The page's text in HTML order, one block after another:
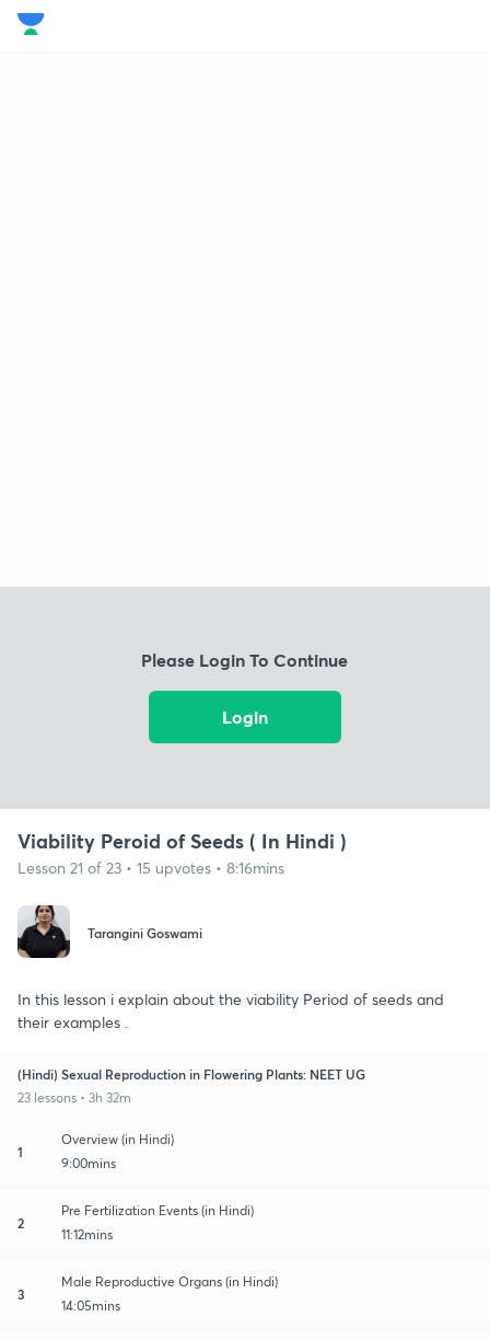
Please Login To Continue
Login
Viability Peroid of Seeds ( In Hindi )
Lesson 21 of 23 • 15 upvotes • 8:16mins
Tarangini Goswami
In this lesson i explain about the viability Period of seeds and
their examples .
(Hindi) Sexual Reproduction in Flowering Plants: NEET UG
23 lessons • 3h 32m
1
Overview (in Hindi)
9:00mins
2
Pre Fertilization Events (in Hindi)
11:12mins
3
Male Reproductive Organs (in Hindi)
14:05mins